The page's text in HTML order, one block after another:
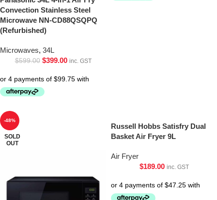
Convection Stainless Steel
Microwave NN-CD88QSQPQ
(Refurbished)
Microwaves, 34L
$599.00 $399.00 inc. GST
-48%
SOLD
OUT
Russell Hobbs Satisfry Dual
Basket Air Fryer 9L
Air Fryer
$189.00 inc. GST